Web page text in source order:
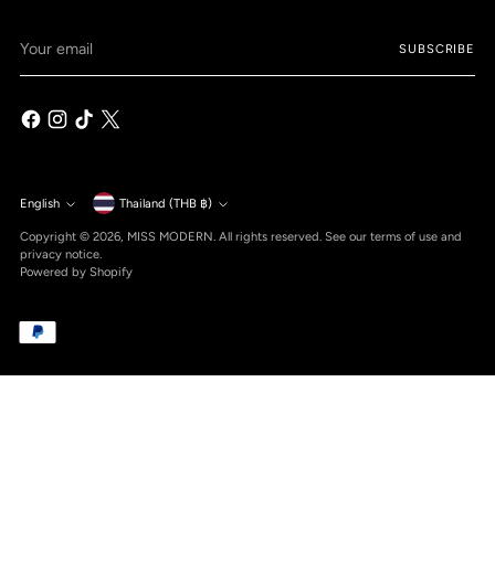
email
SUBSCRIBE
Language
English Currency Thailand (THB ฿)
Copyright © 2026, MISS MODERN. All rights reserved. See our terms of use and
privacy notice.
Powered by Shopify